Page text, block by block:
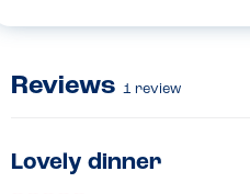
Reviews 1 review
Lovely dinner